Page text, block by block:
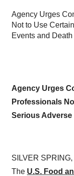
Agency Urges
Not to Use
Events and Death
Agency Urges
Professionals
Serious Adverse
SILVER SPRING,
The U.S. Food